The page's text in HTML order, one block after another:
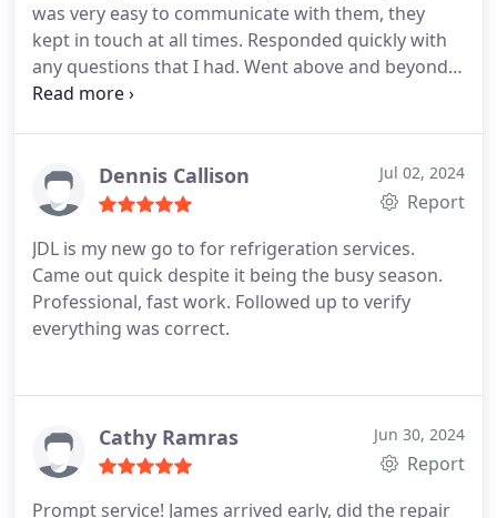
was very easy to communicate with them, they
kept in touch at all times. Responded quickly with
any questions that I had. Went above and beyond
to fix my AC. Greatly appreciate all the hard work
Refrigeration! :-
Dennis Callison Jul 02, 2024
Report
JDL is my new go to for refrigeration services.
Came out quick despite it being the busy season.
Professional, fast work. Followed up to verify
everything was correct.
Cathy Ramras Jun 30, 2024
Report
Prompt service! James arrived early, did the repair